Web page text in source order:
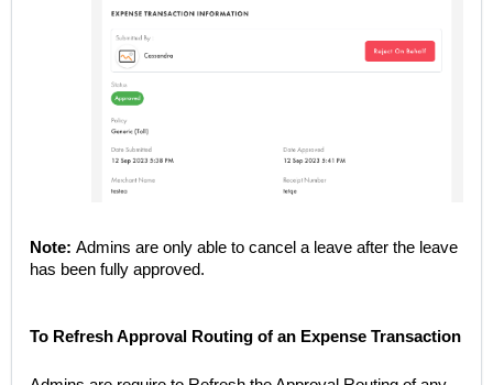
Note: Admins are only able to cancel a leave after the leave
has been fully approved.
To Refresh Approval Routing of an Expense Transaction